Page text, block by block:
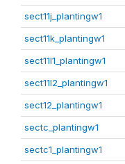
sect11j_plantingw1
sect11k_plantingw1
sect11l1_plantingw1
sect11l2_plantingw1
sect12_plantingw1
sectc_plantingw1
sectc1_plantingw1